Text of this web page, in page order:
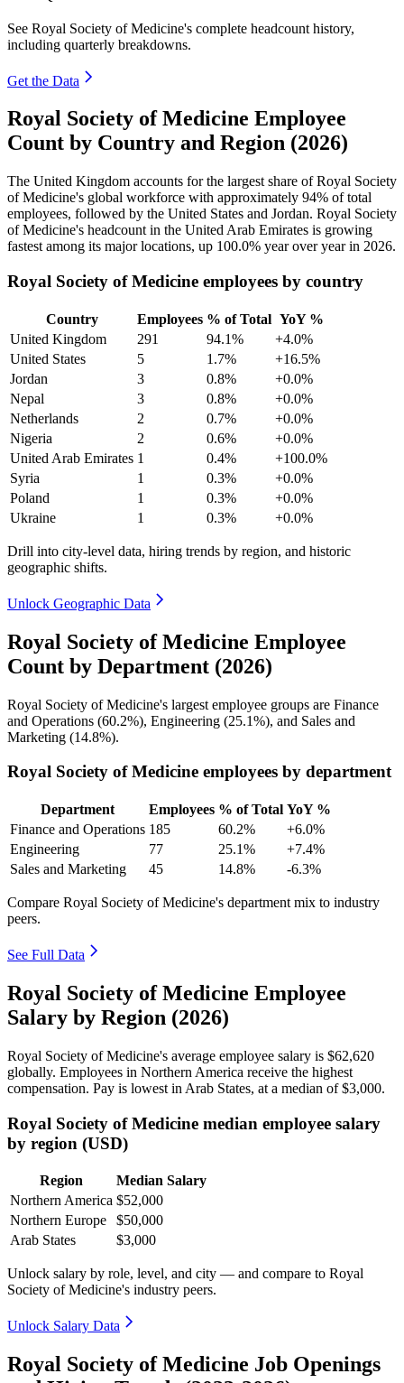
See Royal Society of Medicine's complete headcount history,
including quarterly breakdowns.
Get the Data
Royal Society of Medicine Employee
Count by Country and Region (2026)
The United Kingdom accounts for the largest share of Royal Society
of Medicine's global workforce with approximately 94% of total
employees, followed by the United States and Jordan. Royal Society
of Medicine's headcount in the United Arab Emirates is growing
fastest among its major locations, up 100.0% year over year in 2026.
Royal Society of Medicine employees by country
Country Employees % of Total YoY %
United Kingdom
291 94.1%
+4.0%
United States
5 1.7%
+16.5%
Jordan
3 0.8%
+0.0%
Nepal
3 0.8%
+0.0%
Netherlands
2 0.7%
+0.0%
Nigeria
2 0.6%
+0.0%
United Arab Emirates 1 0.4%
+100.0%
Syria
1 0.3%
+0.0%
Poland
1 0.3%
+0.0%
Ukraine
1 0.3% +0.0%
Drill into city-level data, hiring trends by region, and historic
geographic shifts.
Unlock Geographic Data
Royal Society of Medicine Employee
Count by Department (2026)
Royal Society of Medicine's largest employee groups are Finance
and Operations (60.2%), Engineering (25.1%), and Sales and
Marketing (14.8%).
Royal Society of Medicine employees by department
Department Employees % of Total YoY %
Finance and Operations 185 60.2%
+6.0%
Engineering
77 25.1%
+7.4%
Sales and Marketing
45 14.8% -6.3%
Compare Royal Society of Medicine's department mix to industry
peers.
See Full Data
Royal Society of Medicine Employee
Salary by Region (2026)
Royal Society of Medicine's average employee salary is $62,620
globally. Employees in Northern America receive the highest
compensation. Pay is lowest in Arab States, at a median of$3,000.
Royal Society of Medicine median employee salary
by region (USD)
Region
Median Salary
Northern America $52,000
Northern Europe
$50,000
Arab States
$3,000
Unlock salary by role, level, and city — and compare to Royal
Society of Medicine's industry peers.
Unlock Salary Data
Royal Society of Medicine Job Openings